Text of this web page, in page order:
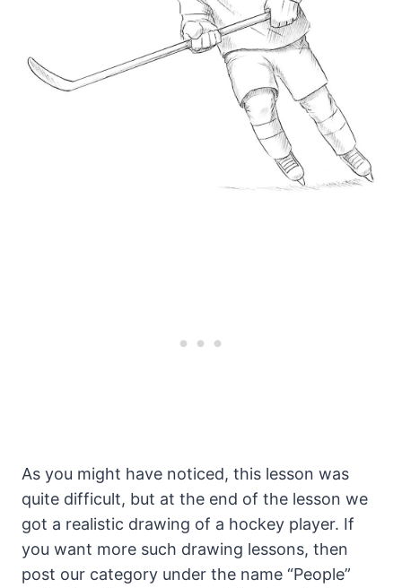
As you might have noticed, this lesson was
quite difficult, but at the end of the lesson we
got a realistic drawing of a hockey player. If
you want more such drawing lessons, then
post our category under the name “People”